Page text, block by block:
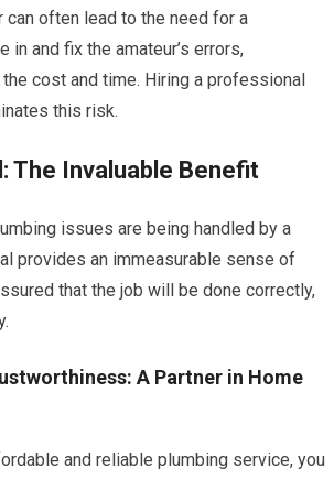
can often lead to the need for a
in and fix the amateur’s errors,
cost and time. Hiring a professional
this risk.
The Invaluable Benefit
issues are being handled by a
provides an immeasurable sense of
that the job will be done correctly,
A Partner in Home
and reliable plumbing service, you